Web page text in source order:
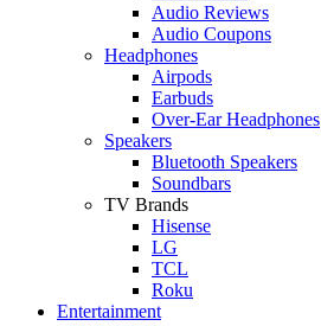
Audio Reviews
Audio Coupons
Headphones
Airpods
Earbuds
Over-Ear Headphones
Speakers
Bluetooth Speakers
Soundbars
TV Brands
Hisense
LG
TCL
Roku
Entertainment